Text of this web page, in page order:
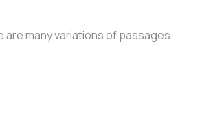
are many variations of passages